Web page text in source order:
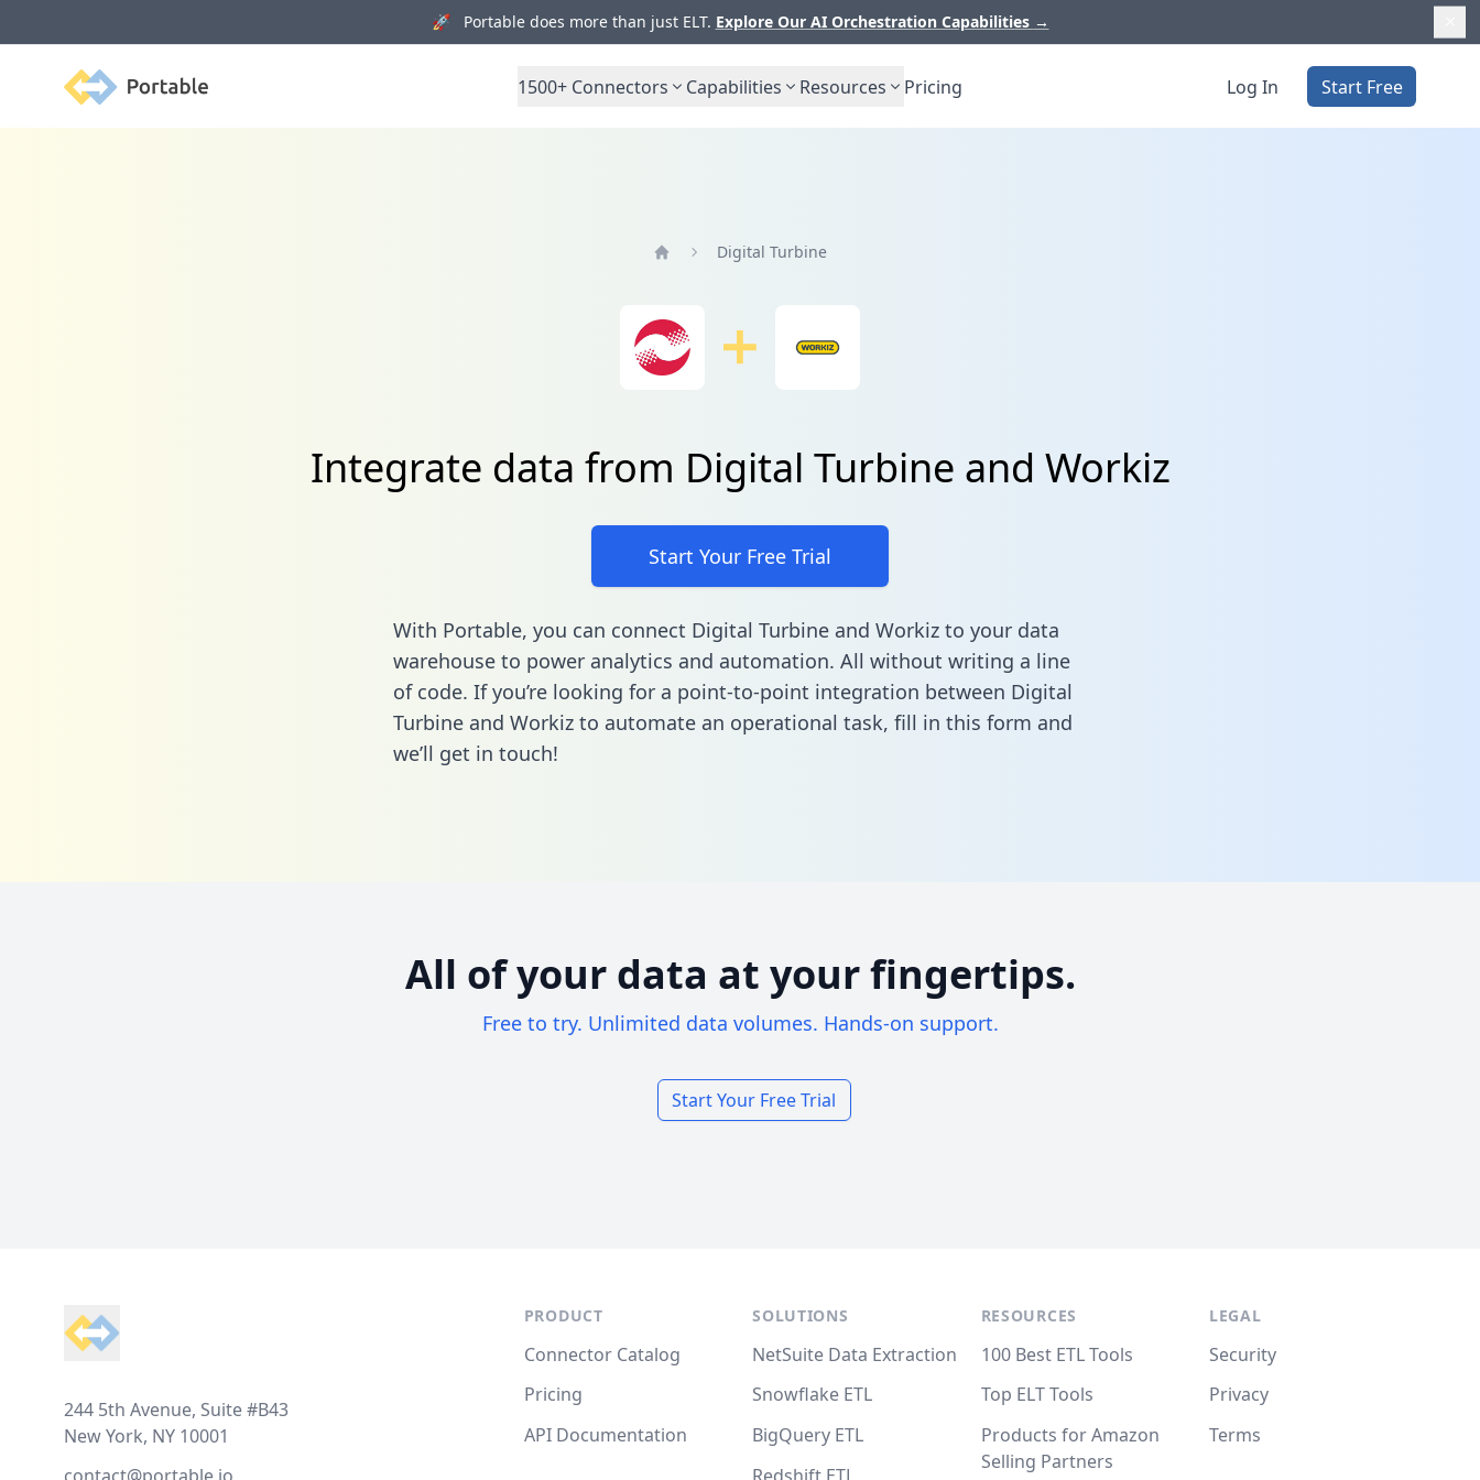
🚀 Portable does more than just ELT. Explore Our AI Orchestration Capabilities →
Portable 1500+ Connectors Capabilities Resources Pricing Log In Start Free
Digital Turbine
Integrate data from Digital Turbine and Workiz
Start Your Free Trial
With Portable, you can connect Digital Turbine and Workiz to your data
warehouse to power analytics and automation. All without writing a line
of code. If you’re looking for a point-to-point integration between Digital
Turbine and Workiz to automate an operational task, fill in this form and
we’ll get in touch!
All of your data at your fingertips.
Free to try. Unlimited data volumes. Hands-on support.
Start Your Free Trial
244 5th Avenue, Suite #B43
New York, NY 10001
PRODUCT
Connector Catalog
Pricing
API Documentation
SOLUTIONS
NetSuite Data Extraction
Snowflake ETL
BigQuery ETL
RESOURCES
100 Best ETL Tools
Top ELT Tools
Products for Amazon
Selling Partners
LEGAL
Security
Privacy
Terms